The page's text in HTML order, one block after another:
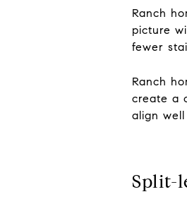
Ranch
picture
fewer
Ranch
create a
align
Split-